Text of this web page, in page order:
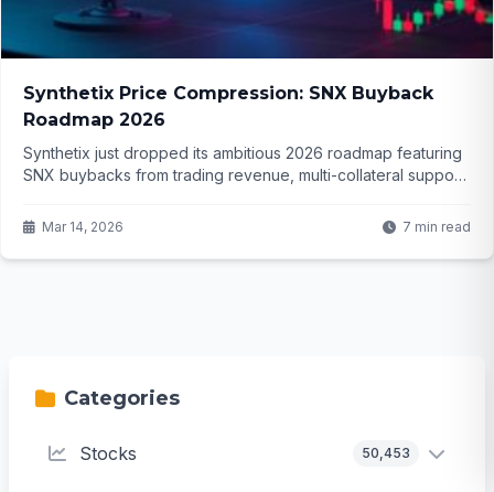
Synthetix Price Compression: SNX Buyback
Roadmap 2026
Synthetix just dropped its ambitious 2026 roadmap featuring
SNX buybacks from trading revenue, multi-collateral support
$0.32, is a breakout finally coming or will sellers push it lower
Mar 14, 2026 7 min read
Categories
Stocks 50,453